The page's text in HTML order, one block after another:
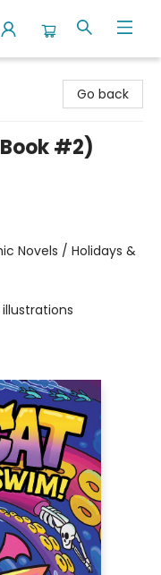
Go back
#2)
Novels / Holidays &